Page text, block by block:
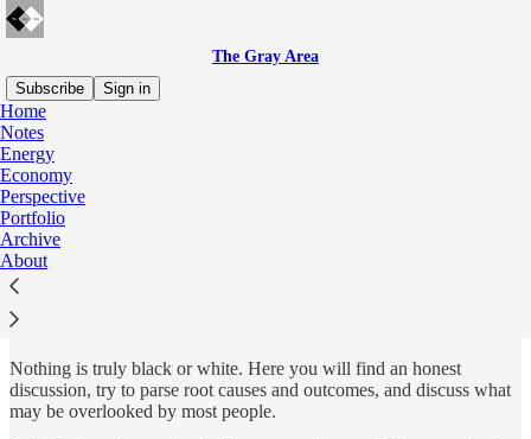
The Gray Area
Subscribe
Sign in
Home
Notes
Energy
Economy
Perspective
Portfolio
Archive
About
What is The Gray Area?
The purpose of The Gray Area is to navigate and research the
complexity of the many economic and energy issues the world faces
and synthesize it into a model portfolio that beats the market and
reduces risk.
Nothing is truly black or white. Here you will find an honest
discussion, try to parse root causes and outcomes, and discuss what
may be overlooked by most people.